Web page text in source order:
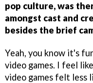
pop culture, was
amongst cast and
besides the brief
Yeah, you know it's
video games. I feel
video games felt less